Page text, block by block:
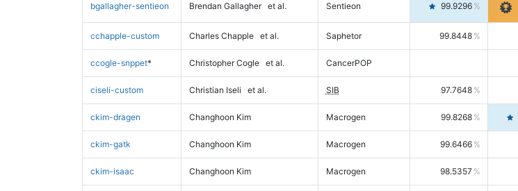
bgallagher-sentieon Brendan Gallagher et al. Sentieon 99.9296
cchapple-custom Charles Chapple et al. Saphetor 99.8448
ccogle-snppet* Christopher Cogle et al. CancerPOP
ciseli-custom Christian Iseli et al. SIB 97.7648
ckim-dragen Changhoon Kim Macrogen 99.8268
ckim-gatk Changhoon Kim Macrogen 99.6466
ckim-isaac Changhoon Kim Macrogen 98.5357